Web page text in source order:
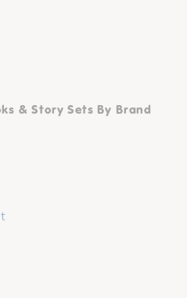
& Story Sets By Brand